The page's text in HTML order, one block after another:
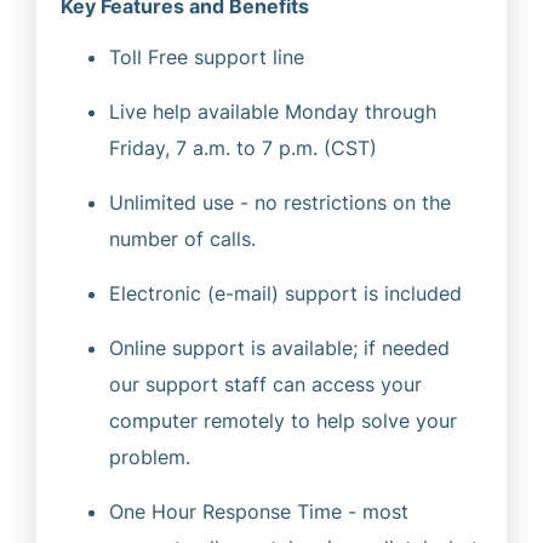
Key Features and Benefits
Toll Free support line
Live help available Monday through
Friday, 7 a.m. to 7 p.m. (CST)
Unlimited use - no restrictions on the
number of calls.
Electronic (e-mail) support is included
Online support is available; if needed
our support staff can access your
computer remotely to help solve your
problem.
One Hour Response Time - most